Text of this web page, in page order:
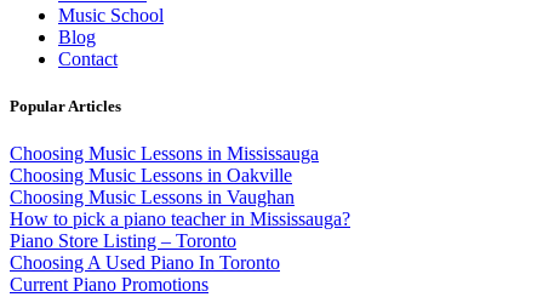
Music School
Blog
Contact
Popular Articles
Choosing Music Lessons in Mississauga
Choosing Music Lessons in Oakville
Choosing Music Lessons in Vaughan
How to pick a piano teacher in Mississauga?
Piano Store Listing – Toronto
Choosing A Used Piano In Toronto
Current Piano Promotions